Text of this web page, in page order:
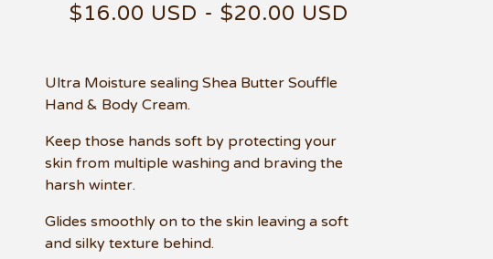
$16.00 USD -$20.00 USD
Ultra Moisture sealing Shea Butter Souffle
Hand & Body Cream.
Keep those hands soft by protecting your
skin from multiple washing and braving the
harsh winter.
Glides smoothly on to the skin leaving a soft
and silky texture behind.